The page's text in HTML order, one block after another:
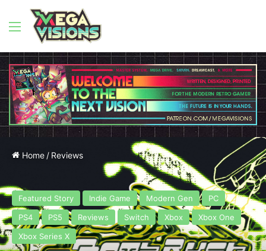
Menu
Home / Reviews
Featured Story Indie Game Modern Gen
PC
PS4
PS5 Reviews Switch Xbox
Xbox One
Xbox Series X